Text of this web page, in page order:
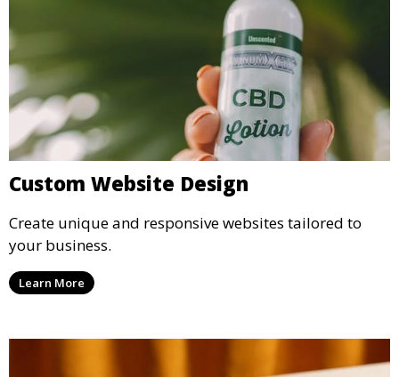
Custom Website Design
Create unique and responsive websites tailored to
your business.
Learn More